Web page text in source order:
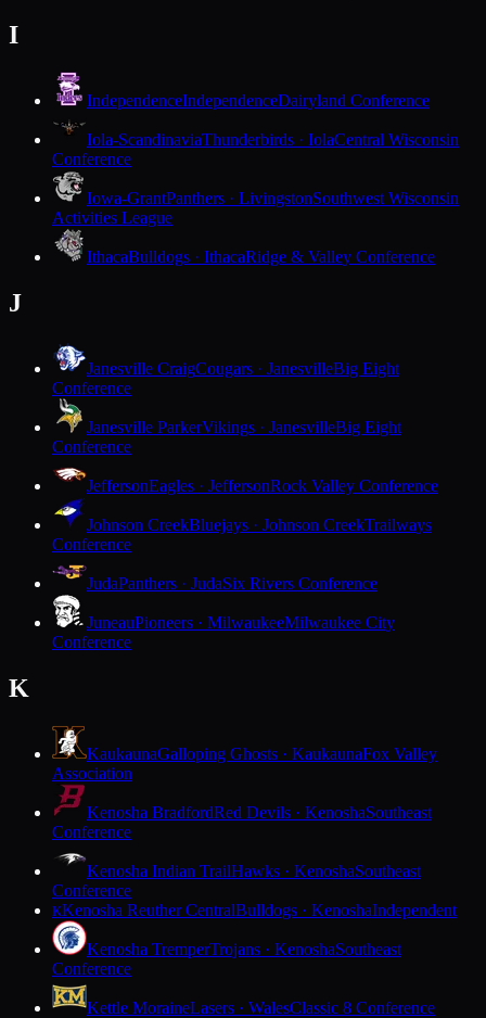
I
IndependenceIndependenceDairyland Conference
Iola-ScandinaviaThunderbirds · IolaCentral Wisconsin
Conference
Iowa-GrantPanthers · LivingstonSouthwest Wisconsin
Activities League
IthacaBulldogs · IthacaRidge & Valley Conference
J
Janesville CraigCougars · JanesvilleBig Eight
Conference
Janesville ParkerVikings · JanesvilleBig Eight
Conference
JeffersonEagles · JeffersonRock Valley Conference
Johnson CreekBluejays · Johnson CreekTrailways
Conference
JudaPanthers · JudaSix Rivers Conference
JuneauPioneers · MilwaukeeMilwaukee City
Conference
K
KaukaunaGalloping Ghosts · KaukaunaFox Valley
Association
Kenosha BradfordRed Devils · KenoshaSoutheast
Conference
Kenosha Indian TrailHawks · KenoshaSoutheast
Conference
KKenosha Reuther CentralBulldogs · KenoshaIndependent
Kenosha TremperTrojans · KenoshaSoutheast
Conference
Kettle MoraineLasers · WalesClassic 8 Conference